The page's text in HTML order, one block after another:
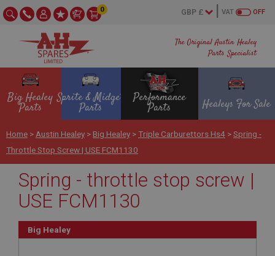
The Original Austin Healey
Parts Specialist
OFF
VAT
0
Big Healey
Parts
Sprite & Midget
Parts
Performance
Parts Healeys For Sale
Home > Austin Healey > Big Healey >Triple Carburettors Hs4 >Spring -
Throttle Stop Screw | USE FCM1130
Spring - throttle stop screw |
USE FCM1130
Big Healey